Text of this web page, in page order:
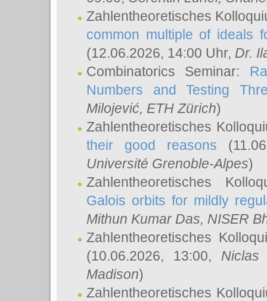
Zahlentheoretisches
common multiple of ideals
(12.06.2026, 14:00 Uhr, Dr.
Combinatorics Seminar:
Numbers and Testing
Milojević, ETH Zürich)
Zahlentheoretisches
their good reasons
Université Grenoble-Alpes)
Zahlentheoretisches
Galois orbits for mildly
Mithun Kumar Das, NISER
Zahlentheoretisches
(10.06.2026, 13:00, Niclas
Madison)
Zahlentheoretisches